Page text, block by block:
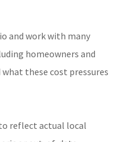
and work with many
homeowners and
these cost pressures
reflect actual local